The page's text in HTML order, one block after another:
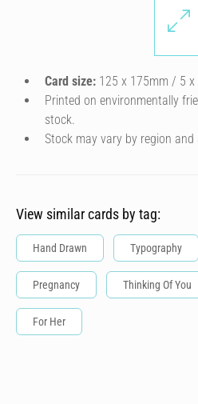
Card size: 125 x 175mm / 5 x
Printed on environmentally
stock.
Stock may vary by region and
View similar cards by tag:
Hand Drawn Typography
Pregnancy Thinking Of You
For Her